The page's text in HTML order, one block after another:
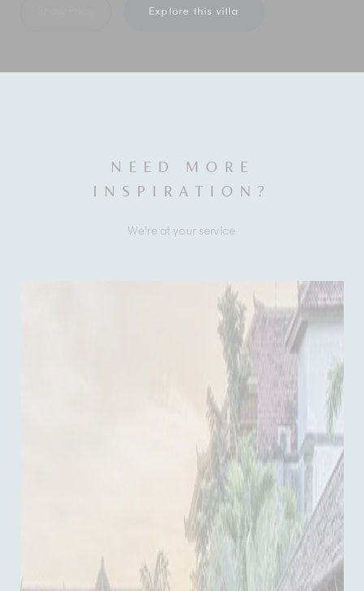
Explore this villa
NEED MORE
INSPIRATION?
We're at your service